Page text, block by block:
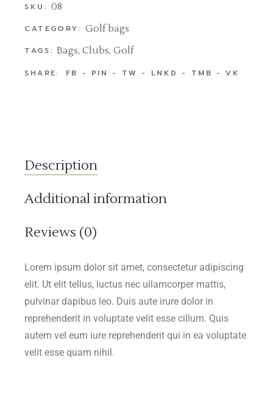
SKU: 08
CATEGORY: Golf bags
TAGS: Bags,Clubs,Golf
SHARE: FB PIN TW LNKD TMB VK
Description
Additional information
Reviews (0)
Lorem ipsum dolor sit amet, consectetur adipiscing
elit. Ut elit tellus, luctus nec ullamcorper mattis,
pulvinar dapibus leo. Duis aute irure dolor in
reprehenderit in voluptate velit esse cillum. Quis
autem vel eum iure reprehenderit qui in ea voluptate
velit esse quam nihil.